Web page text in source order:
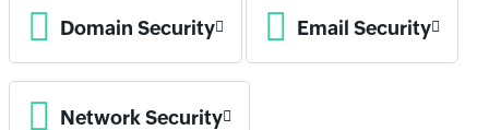
Domain Security Email Security
Network Security